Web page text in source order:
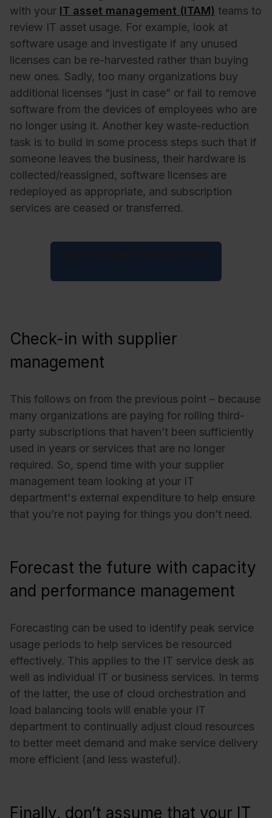
with your IT asset management (ITAM) teams to
review IT asset usage. For example, look at
software usage and investigate if any unused
licenses can be re-harvested rather than buying
new ones. Sadly, too many organizations buy
additional licenses “just in case” or fail to remove
software from the devices of employees who are
no longer using it. Another key waste-reduction
task is to build in some process steps such that if
someone leaves the business, their hardware is
collected/reassigned, software licenses are
redeployed as appropriate, and subscription
services are ceased or transferred.
Check-in with supplier
management
This follows on from the previous point – because
many organizations are paying for rolling third-
party subscriptions that haven’t been sufficiently
used in years or services that are no longer
required. So, spend time with your supplier
management team looking at your IT
department's external expenditure to help ensure
that you’re not paying for things you don’t need.
Forecast the future with capacity
and performance management
Forecasting can be used to identify peak service
usage periods to help services be resourced
effectively. This applies to the IT service desk as
well as individual IT or business services. In terms
of the latter, the use of cloud orchestration and
load balancing tools will enable your IT
department to continually adjust cloud resources
to better meet demand and make service delivery
more efficient (and less wasteful).
Finally, don’t assume that your IT